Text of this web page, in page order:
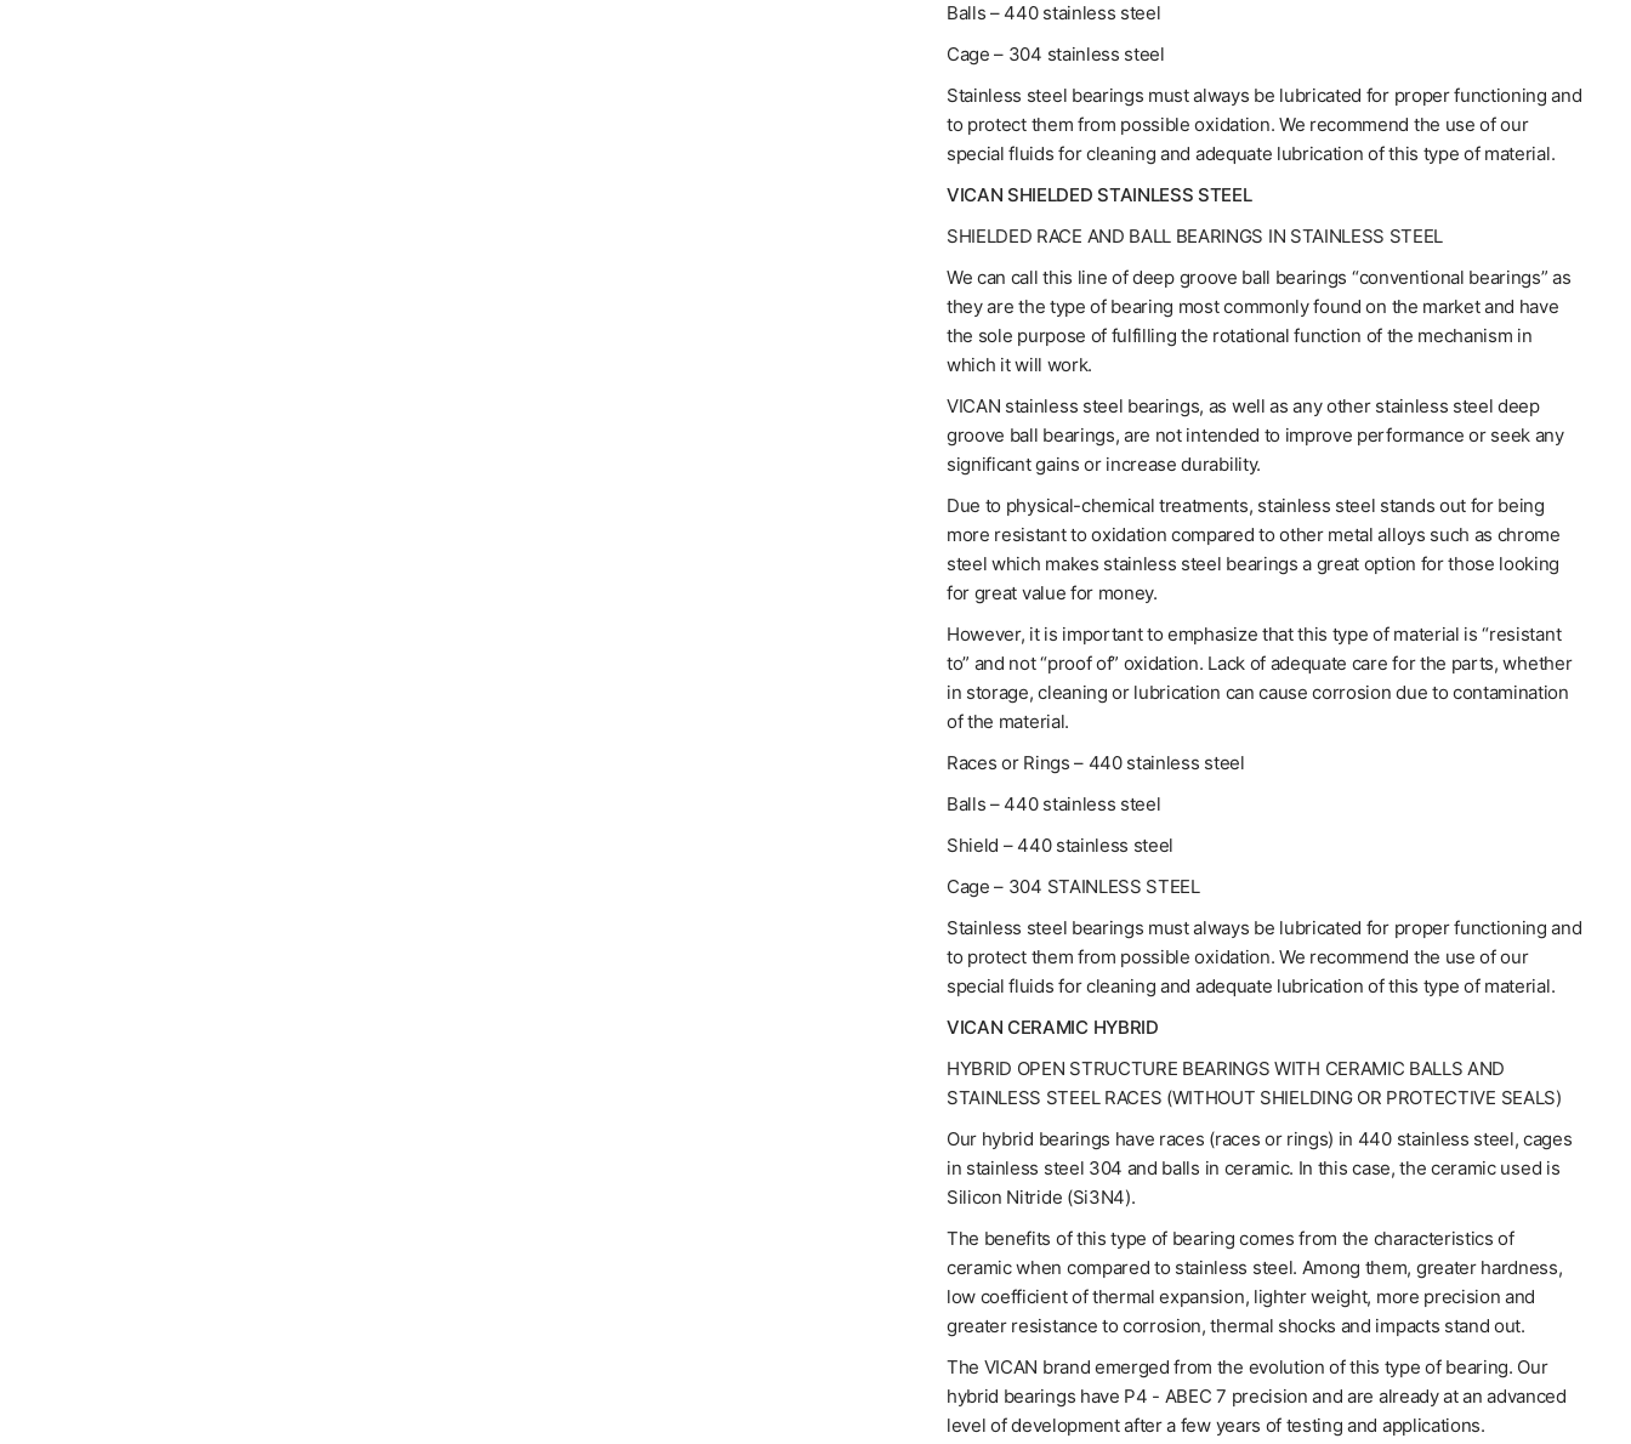
Balls – 440 stainless steel
Cage – 304 stainless steel
Stainless steel bearings must always be lubricated for proper functioning and
to protect them from possible oxidation. We recommend the use of our
special fluids for cleaning and adequate lubrication of this type of material.
VICAN SHIELDED STAINLESS STEEL
SHIELDED RACE AND BALL BEARINGS IN STAINLESS STEEL
We can call this line of deep groove ball bearings “conventional bearings” as
they are the type of bearing most commonly found on the market and have
the sole purpose of fulfilling the rotational function of the mechanism in
which it will work.
VICAN stainless steel bearings, as well as any other stainless steel deep
groove ball bearings, are not intended to improve performance or seek any
significant gains or increase durability.
Due to physical-chemical treatments, stainless steel stands out for being
more resistant to oxidation compared to other metal alloys such as chrome
steel which makes stainless steel bearings a great option for those looking
for great value for money.
However, it is important to emphasize that this type of material is “resistant
to” and not “proof of” oxidation. Lack of adequate care for the parts, whether
in storage, cleaning or lubrication can cause corrosion due to contamination
of the material.
Races or Rings – 440 stainless steel
Balls – 440 stainless steel
Shield – 440 stainless steel
Cage – 304 STAINLESS STEEL
Stainless steel bearings must always be lubricated for proper functioning and
to protect them from possible oxidation. We recommend the use of our
special fluids for cleaning and adequate lubrication of this type of material.
VICAN CERAMIC HYBRID
HYBRID OPEN STRUCTURE BEARINGS WITH CERAMIC BALLS AND
STAINLESS STEEL RACES (WITHOUT SHIELDING OR PROTECTIVE SEALS)
Our hybrid bearings have races (races or rings) in 440 stainless steel, cages
in stainless steel 304 and balls in ceramic. In this case, the ceramic used is
Silicon Nitride (Si3N4).
The benefits of this type of bearing comes from the characteristics of
ceramic when compared to stainless steel. Among them, greater hardness,
low coefficient of thermal expansion, lighter weight, more precision and
greater resistance to corrosion, thermal shocks and impacts stand out.
The VICAN brand emerged from the evolution of this type of bearing. Our
hybrid bearings have P4 - ABEC 7 precision and are already at an advanced
level of development after a few years of testing and applications.